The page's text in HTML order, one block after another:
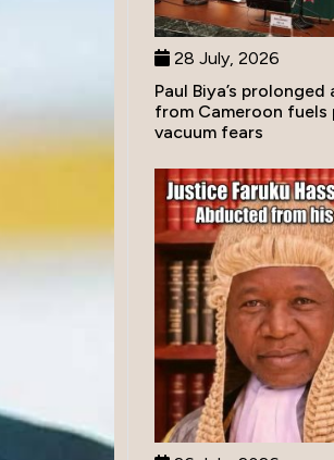
28 July, 2026
Paul Biya’s prolonged
from Cameroon fuels
vacuum fears